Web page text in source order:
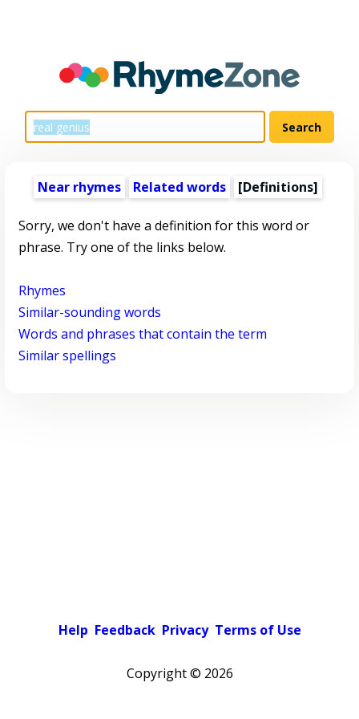
Near rhymes Related words [Definitions]
Sorry, we don't have a definition for this word or
phrase. Try one of the links below.
Rhymes
Similar-sounding words
Words and phrases that contain the term
Similar spellings
Help Feedback Privacy Terms of Use
Copyright © 2026